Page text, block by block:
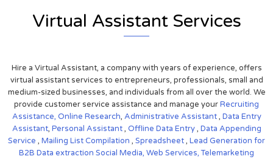
Virtual Assistant Services
Hire a Virtual Assistant, a company with years of experience, offers
virtual assistant services to entrepreneurs, professionals, small and
medium-sized businesses, and individuals from all over the world. We
provide customer service assistance and manage yourRecruiting
Assistance, Online Research, Administrative Assistant, Data Entry
Assistant, Personal Assistant, Offline Data Entry, Data Appending
Service , Mailing List Compilation , Spreadsheet, Lead Generation for
B2B Data extraction Social Media, Web Services,Telemarketing